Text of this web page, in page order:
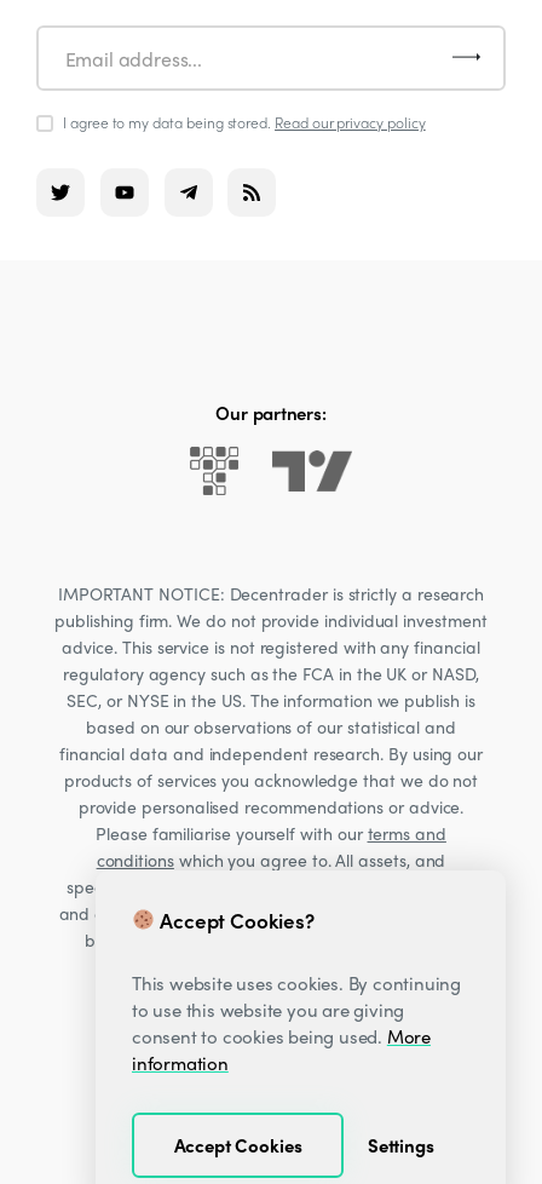
I agree to my data being stored. Read our privacy policy
Our partners:
IMPORTANT NOTICE: Decentrader is strictly a research
publishing firm. We do not provide individual investment
advice. This service is not registered with any financial
regulatory agency such as the FCA in the UK or NASD,
SEC, or NYSE in the US. The information we publish is
based on our observations of our statistical and
financial data and independent research. By using our
products of services you acknowledge that we do not
provide personalised recommendations or advice.
Please familiarise yourself with ourterms and
conditionswhich you agree to. All assets, and
specifically Cryptocurrencies, are volatile investments
and carry significant risk. Consult your financial advisor
before making financial decisions. Read our Risk
© 2026Decentrader.All Rights Reserved.
Accept Cookies?
This website uses cookies. By continuing
to use this website you are giving
consent to cookies being used. More
information
Accept Cookies Settings